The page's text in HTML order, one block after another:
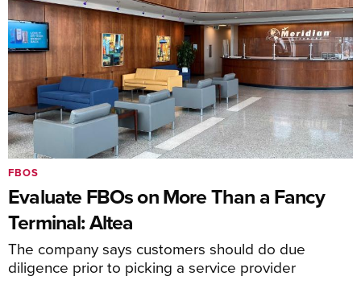
Evaluate FBOs on More Than a Fancy
Terminal: Altea
The company says customers should do due
diligence prior to picking a service provider
FBOS